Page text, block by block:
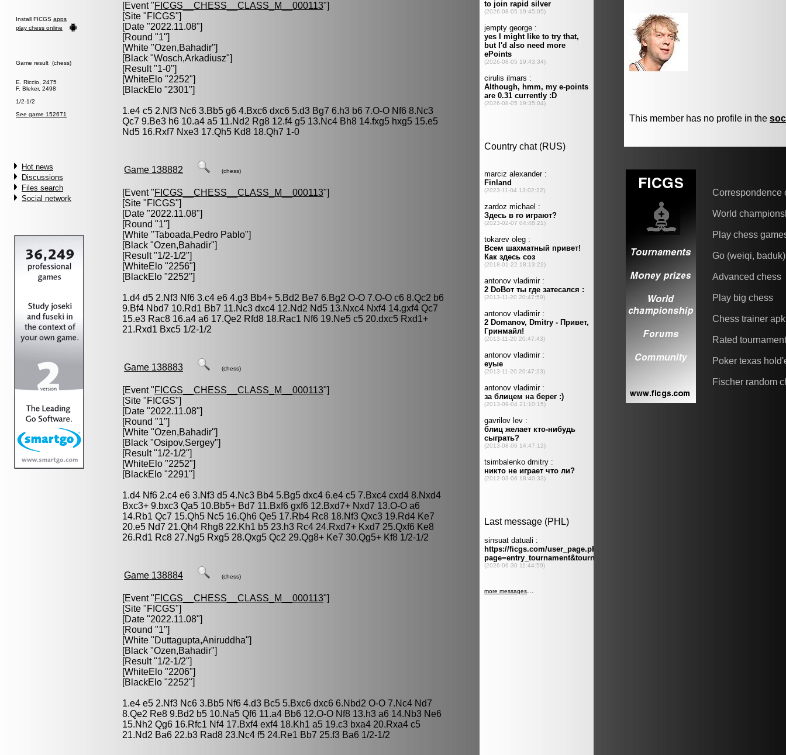
Install FICGS apps
play chess online
Game result (chess)
E. Riccio, 2475
F. Bleker, 2498
1/2-1/2
See game 152671
Hot news
Discussions
Files search
Social network
[Event "FICGS__CHESS__CLASS_M__000113"]
[Site "FICGS"]
[Date "2022.11.08"]
[Round "1"]
[White "Ozen,Bahadir"]
[Black "Wosch,Arkadiusz"]
[Result "1-0"]
[WhiteElo "2252"]
[BlackElo "2301"]
1.e4 c5 2.Nf3 Nc6 3.Bb5 g6 4.Bxc6 dxc6 5.d3 Bg7 6.h3 b6 7.O-O Nf6 8.Nc3
Qc7 9.Be3 h6 10.a4 a5 11.Nd2 Rg8 12.f4 g5 13.Nc4 Bh8 14.fxg5 hxg5 15.e5
Nd5 16.Rxf7 Nxe3 17.Qh5 Kd8 18.Qh7 1-0
Game 138882 (chess)
[Event "FICGS__CHESS__CLASS_M__000113"]
[Site "FICGS"]
[Date "2022.11.08"]
[Round "1"]
[White "Taboada,Pedro Pablo"]
[Black "Ozen,Bahadir"]
[Result "1/2-1/2"]
[WhiteElo "2256"]
[BlackElo "2252"]
1.d4 d5 2.Nf3 Nf6 3.c4 e6 4.g3 Bb4+ 5.Bd2 Be7 6.Bg2 O-O 7.O-O c6 8.Qc2 b6
9.Bf4 Nbd7 10.Rd1 Bb7 11.Nc3 dxc4 12.Nd2 Nd5 13.Nxc4 Nxf4 14.gxf4 Qc7
15.e3 Rac8 16.a4 a6 17.Qe2 Rfd8 18.Rac1 Nf6 19.Ne5 c5 20.dxc5 Rxd1+
21.Rxd1 Bxc5 1/2-1/2
Game 138883 (chess)
[Event "FICGS__CHESS__CLASS_M__000113"]
[Site "FICGS"]
[Date "2022.11.08"]
[Round "1"]
[White "Ozen,Bahadir"]
[Black "Osipov,Sergey"]
[Result "1/2-1/2"]
[WhiteElo "2252"]
[BlackElo "2291"]
1.d4 Nf6 2.c4 e6 3.Nf3 d5 4.Nc3 Bb4 5.Bg5 dxc4 6.e4 c5 7.Bxc4 cxd4 8.Nxd4
Bxc3+ 9.bxc3 Qa5 10.Bb5+ Bd7 11.Bxf6 gxf6 12.Bxd7+ Nxd7 13.O-O a6
14.Rb1 Qc7 15.Qh5 Nc5 16.Qh6 Qe5 17.Rb4 Rc8 18.Nf3 Qxc3 19.Rd4 Ke7
20.e5 Nd7 21.Qh4 Rhg8 22.Kh1 b5 23.h3 Rc4 24.Rxd7+ Kxd7 25.Qxf6 Ke8
26.Rd1 Rc8 27.Ng5 Rxg5 28.Qxg5 Qc2 29.Qg8+ Ke7 30.Qg5+ Kf8 1/2-1/2
Game 138884 (chess)
[Event "FICGS__CHESS__CLASS_M__000113"]
[Site "FICGS"]
[Date "2022.11.08"]
[Round "1"]
[White "Duttagupta,Aniruddha"]
[Black "Ozen,Bahadir"]
[Result "1/2-1/2"]
[WhiteElo "2206"]
[BlackElo "2252"]
1.e4 e5 2.Nf3 Nc6 3.Bb5 Nf6 4.d3 Bc5 5.Bxc6 dxc6 6.Nbd2 O-O 7.Nc4 Nd7
8.Qe2 Re8 9.Bd2 b5 10.Na5 Qf6 11.a4 Bb6 12.O-O Nf8 13.h3 a6 14.Nb3 Ne6
15.Nh2 Qg6 16.Rfc1 Nf4 17.Bxf4 exf4 18.Kh1 a5 19.c3 bxa4 20.Rxa4 c5
21.Nd2 Ba6 22.b3 Rad8 23.Nc4 f5 24.Re1 Bb7 25.f3 Ba6 1/2-1/2
This member has no profile in the
Correspondence
World
Play chess
Go (weiqi, baduk)
Advanced chess
Play big chess
Chess trainer apk
Rated
Poker texas
Fischer random